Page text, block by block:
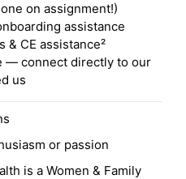
on assignment!)
assistance
& CE assistance²
— connect directly to our
us
or passion
is a Women & Family